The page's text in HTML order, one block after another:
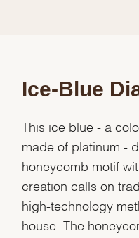
Ice-Blue
This ice blue - a
made of platinum -
honeycomb motif
creation calls on
high-technology
house. The